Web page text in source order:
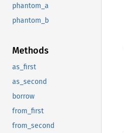
phantom_a
phantom_b
Methods
as_first
as_second
borrow
from_first
from_second